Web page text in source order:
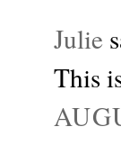
Julie
This